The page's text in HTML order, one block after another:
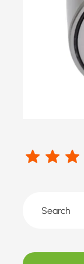
number
HONDA